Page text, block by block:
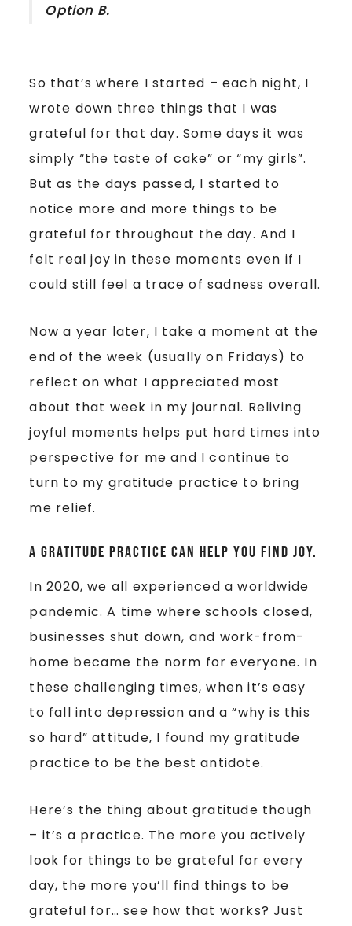
Option B.
So that’s where I started – each night, I
wrote down three things that I was
grateful for that day. Some days it was
simply “the taste of cake” or “my girls”.
But as the days passed, I started to
notice more and more things to be
grateful for throughout the day. And I
felt real joy in these moments even if I
could still feel a trace of sadness overall.
Now a year later, I take a moment at the
end of the week (usually on Fridays) to
reflect on what I appreciated most
about that week in my journal. Reliving
joyful moments helps put hard times into
perspective for me and I continue to
turn to my gratitude practice to bring
me relief.
A gratitude practice can help you find joy.
In 2020, we all experienced a worldwide
pandemic. A time where schools closed,
businesses shut down, and work-from-
home became the norm for everyone. In
these challenging times, when it’s easy
to fall into depression and a “why is this
so hard” attitude, I found my gratitude
practice to be the best antidote.
Here’s the thing about gratitude though
– it’s a practice. The more you actively
look for things to be grateful for every
day, the more you’ll find things to be
grateful for… see how that works? Just